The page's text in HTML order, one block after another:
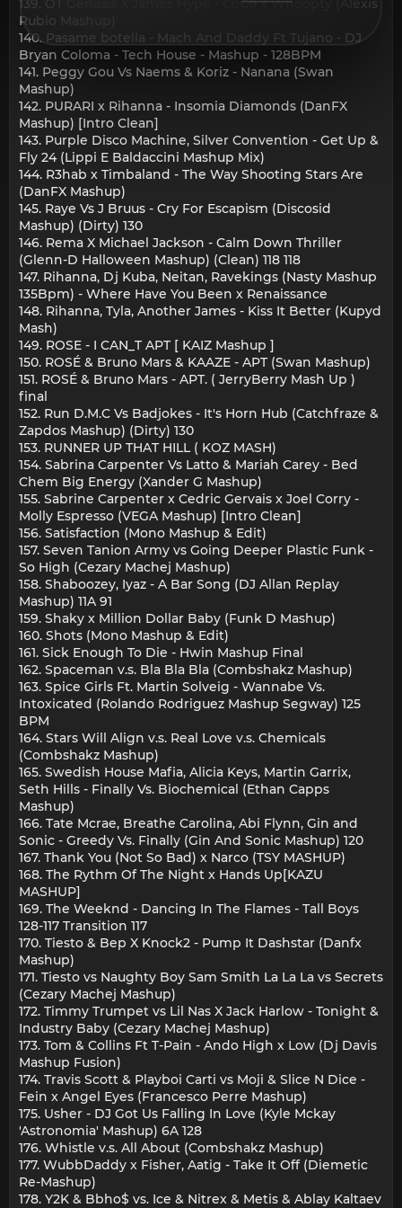
139. OT Genasis X James Hype - CoCo x Whoopty (Alexis
Rubio Mashup)
140. Pasame botella - Mach And Daddy Ft Tujano - DJ
Bryan Coloma - Tech House - Mashup - 128BPM
141. Peggy Gou Vs Naems & Koriz - Nanana (Swan
Mashup)
142. PURARI x Rihanna - Insomia Diamonds (DanFX
Mashup) [Intro Clean]
143. Purple Disco Machine, Silver Convention - Get Up &
Fly 24 (Lippi E Baldaccini Mashup Mix)
144. R3hab x Timbaland - The Way Shooting Stars Are
(DanFX Mashup)
145. Raye Vs J Bruus - Cry For Escapism (Discosid
Mashup) (Dirty) 130
146. Rema X Michael Jackson - Calm Down Thriller
(Glenn-D Halloween Mashup) (Clean) 118 118
147. Rihanna, Dj Kuba, Neitan, Ravekings (Nasty Mashup
135Bpm) - Where Have You Been x Renaissance
148. Rihanna, Tyla, Another James - Kiss It Better (Kupyd
Mash)
149. ROSE - I CAN_T APT [ KAIZ Mashup ]
150. ROSÉ & Bruno Mars & KAAZE - APT (Swan Mashup)
151. ROSÉ & Bruno Mars - APT. ( JerryBerry Mash Up )
final
152. Run D.M.C Vs Badjokes - It's Horn Hub (Catchfraze &
Zapdos Mashup) (Dirty) 130
153. RUNNER UP THAT HILL ( KOZ MASH)
154. Sabrina Carpenter Vs Latto & Mariah Carey - Bed
Chem Big Energy (Xander G Mashup)
155. Sabrine Carpenter x Cedric Gervais x Joel Corry -
Molly Espresso (VEGA Mashup) [Intro Clean]
156. Satisfaction (Mono Mashup & Edit)
157. Seven Tanion Army vs Going Deeper Plastic Funk -
So High (Cezary Machej Mashup)
158. Shaboozey, Iyaz - A Bar Song (DJ Allan Replay
Mashup) 11A 91
159. Shaky x Million Dollar Baby (Funk D Mashup)
160. Shots (Mono Mashup & Edit)
161. Sick Enough To Die - Hwin Mashup Final
162. Spaceman v.s. Bla Bla Bla (Combshakz Mashup)
163. Spice Girls Ft. Martin Solveig - Wannabe Vs.
Intoxicated (Rolando Rodriguez Mashup Segway) 125
BPM
164. Stars Will Align v.s. Real Love v.s. Chemicals
(Combshakz Mashup)
165. Swedish House Mafia, Alicia Keys, Martin Garrix,
Seth Hills - Finally Vs. Biochemical (Ethan Capps
Mashup)
166. Tate Mcrae, Breathe Carolina, Abi Flynn, Gin and
Sonic - Greedy Vs. Finally (Gin And Sonic Mashup) 120
167. Thank You (Not So Bad) x Narco (TSY MASHUP)
168. The Rythm Of The Night x Hands Up[KAZU
MASHUP]
169. The Weeknd - Dancing In The Flames - Tall Boys
128-117 Transition 117
170. Tiesto & Bep X Knock2 - Pump It Dashstar (Danfx
Mashup)
171. Tiesto vs Naughty Boy Sam Smith La La La vs Secrets
(Cezary Machej Mashup)
172. Timmy Trumpet vs Lil Nas X Jack Harlow - Tonight &
Industry Baby (Cezary Machej Mashup)
173. Tom & Collins Ft T-Pain - Ando High x Low (Dj Davis
Mashup Fusion)
174. Travis Scott & Playboi Carti vs Moji & Slice N Dice -
Fein x Angel Eyes (Francesco Perre Mashup)
175. Usher - DJ Got Us Falling In Love (Kyle Mckay
'Astronomia' Mashup) 6A 128
176. Whistle v.s. All About (Combshakz Mashup)
177. WubbDaddy x Fisher, Aatig - Take It Off (Diemetic
Re-Mashup)
178. Y2K & Bbho$ vs. Ice & Nitrex & Metis & Ablay Kaltaev